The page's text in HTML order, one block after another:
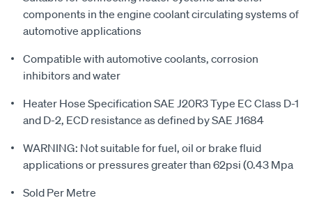
components in the engine coolant circulating systems of
automotive applications
Compatible with automotive coolants, corrosion
inhibitors and water
Heater Hose Specification SAE J20R3 Type EC Class D-1
and D-2, ECD resistance as defined by SAE J1684
WARNING: Not suitable for fuel, oil or brake fluid
applications or pressures greater than 62psi (0.43 Mpa
Sold Per Metre